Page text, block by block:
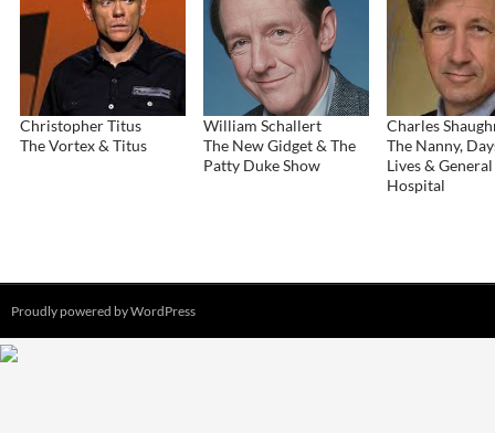
Christopher Titus
The Vortex & Titus
William Schallert
The New Gidget & The
Patty Duke Show
Charles
The Nanny,
Lives & General
Hospital
Proudly powered by WordPress